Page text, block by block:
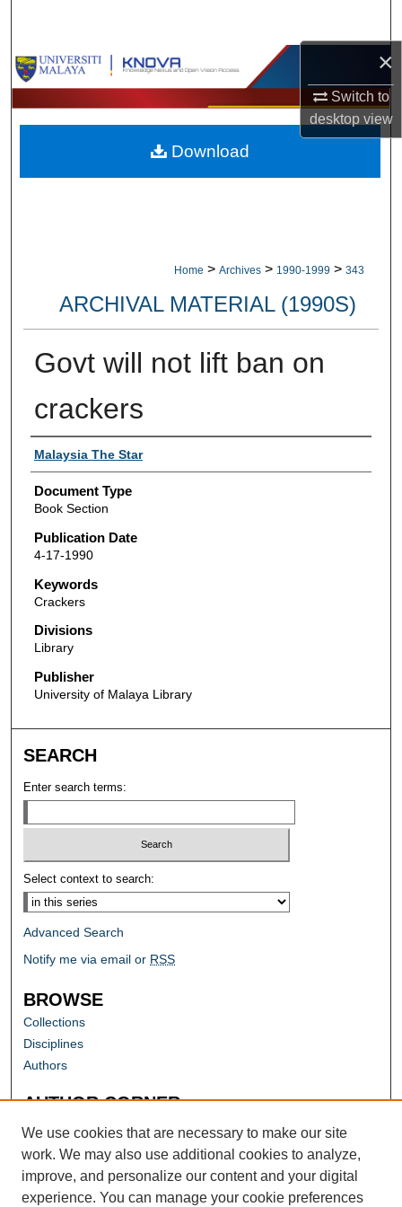
×
Switch to
desktopview
Browse Collections
My Account
About
Home > Archives > 1990-1999 > 343
ARCHIVAL MATERIAL (1990S)
Govt will not lift ban on
crackers
Authors
Malaysia The Star
Document Type
Book Section
Publication Date
4-17-1990
Keywords
Crackers
Divisions
Library
Publisher
University of Malaya Library
Download
SEARCH
Enter search terms:
Select context to search:
Advanced Search
Notify me via email or RSS
BROWSE
Collections
Disciplines
Authors
AUTHOR CORNER
Author FAQ
We use cookies that are necessary to make our site
work. We may also use additional cookies to analyze,
improve, and personalize our content and your digital
experience. You can manage your cookie preferences